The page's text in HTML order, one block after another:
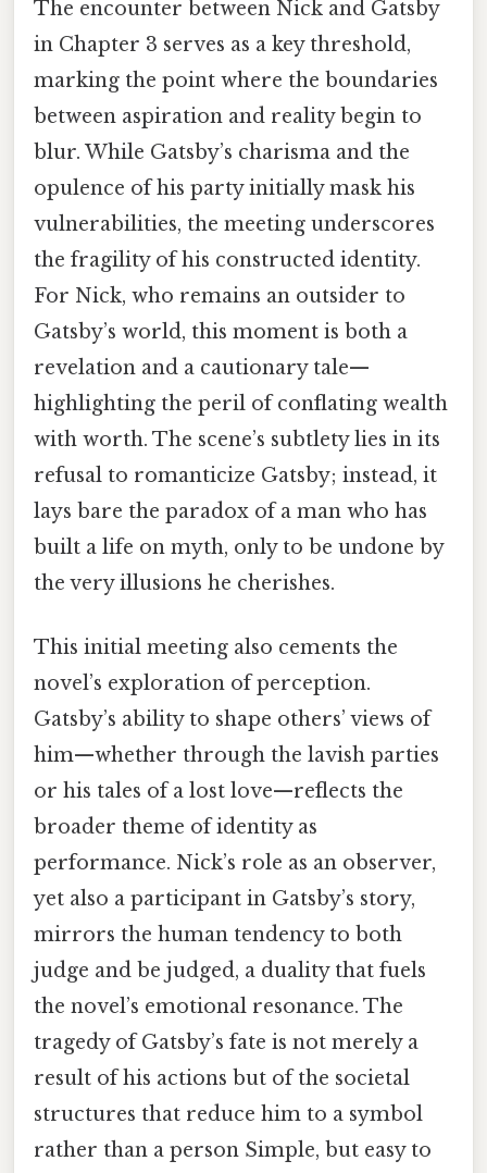
The encounter between Nick and Gatsby
in Chapter 3 serves as a key threshold,
marking the point where the boundaries
between aspiration and reality begin to
blur. While Gatsby’s charisma and the
opulence of his party initially mask his
vulnerabilities, the meeting underscores
the fragility of his constructed identity.
For Nick, who remains an outsider to
Gatsby’s world, this moment is both a
revelation and a cautionary tale—
highlighting the peril of conflating wealth
with worth. The scene’s subtlety lies in its
refusal to romanticize Gatsby; instead, it
lays bare the paradox of a man who has
built a life on myth, only to be undone by
the very illusions he cherishes.
This initial meeting also cements the
novel’s exploration of perception.
Gatsby’s ability to shape others’ views of
him—whether through the lavish parties
or his tales of a lost love—reflects the
broader theme of identity as
performance. Nick’s role as an observer,
yet also a participant in Gatsby’s story,
mirrors the human tendency to both
judge and be judged, a duality that fuels
the novel’s emotional resonance. The
tragedy of Gatsby’s fate is not merely a
result of his actions but of the societal
structures that reduce him to a symbol
rather than a person Simple, but easy to